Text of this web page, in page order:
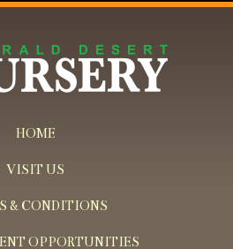
HOME
VISIT US
& CONDITIONS
OPPORTUNITIES